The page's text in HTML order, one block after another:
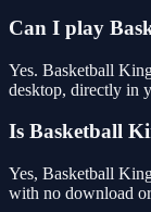
Can I play
Yes. Basketball
desktop, directly in
Is Basketball
Yes, Basketball
with no download